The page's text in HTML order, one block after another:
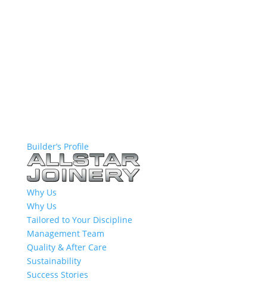
Builder’s Profile
Why Us
Why Us
Tailored to Your Discipline
Management Team
Quality & After Care
Sustainability
Success Stories